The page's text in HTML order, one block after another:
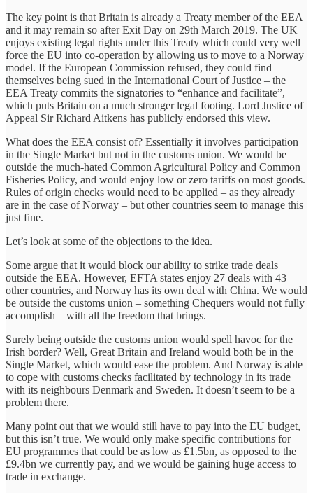
The key point is that Britain is already a Treaty member of the EEA
and it may remain so after Exit Day on 29th March 2019. The UK
enjoys existing legal rights under this Treaty which could very well
force the EU into co-operation by allowing us to move to a Norway
model. If the European Commission refused, they could find
themselves being sued in the International Court of Justice – the
EEA Treaty commits the signatories to “enhance and facilitate”,
which puts Britain on a much stronger legal footing. Lord Justice of
Appeal Sir Richard Aitkens has publicly endorsed this view.
What does the EEA consist of? Essentially it involves participation
in the Single Market but not in the customs union. We would be
outside the much-hated Common Agricultural Policy and Common
Fisheries Policy, and would enjoy low or zero tariffs on most goods.
Rules of origin checks would need to be applied – as they already
are in the case of Norway – but other countries seem to manage this
just fine.
Let’s look at some of the objections to the idea.
Some argue that it would block our ability to strike trade deals
outside the EEA. However, EFTA states enjoy 27 deals with 43
other countries, and Norway has its own deal with China. We would
be outside the customs union – something Chequers would not fully
accomplish – with all the freedom that brings.
Surely being outside the customs union would spell havoc for the
Irish border? Well, Great Britain and Ireland would both be in the
Single Market, which would ease the problem. And Norway is able
to cope with customs checks facilitated by technology in its trade
with its neighbours Denmark and Sweden. It doesn’t seem to be a
problem there.
Many point out that we would still have to pay into the EU budget,
but this isn’t true. We would only make specific contributions for
EU programmes that could be as low as £1.5bn, as opposed to the
£9.4bn we currently pay, and we would be gaining huge access to
trade in exchange.